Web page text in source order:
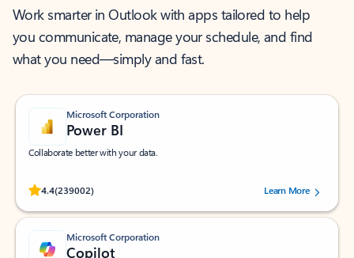
Work smarter in Outlook with apps tailored to help
you communicate, manage your schedule, and find
what you need—simply and fast.
Microsoft Corporation
Power BI
Collaborate better with your data.
4.4(239002)
Rated (#=ratingAverage#) stars out of 5 stars, by 239002 users.
Learn More
Microsoft Corporation
Copilot